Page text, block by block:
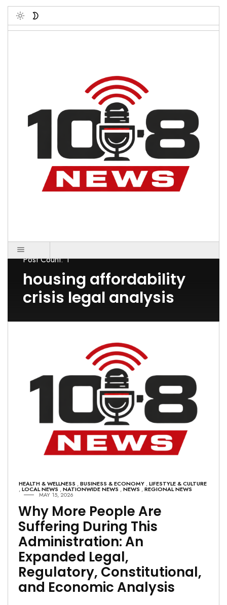
Toggle
Post Count: 1
housing affordability
crisis legal analysis
HEALTH & WELLNESS ,BUSINESS & ECONOMY ,LIFESTYLE & CULTURE
,LOCAL NEWS ,NATIONWIDE NEWS ,NEWS ,REGIONAL NEWS
MAY 15, 2026
Why More People Are
Suffering During This
Administration: An
Expanded Legal,
Regulatory, Constitutional,
and Economic Analysis